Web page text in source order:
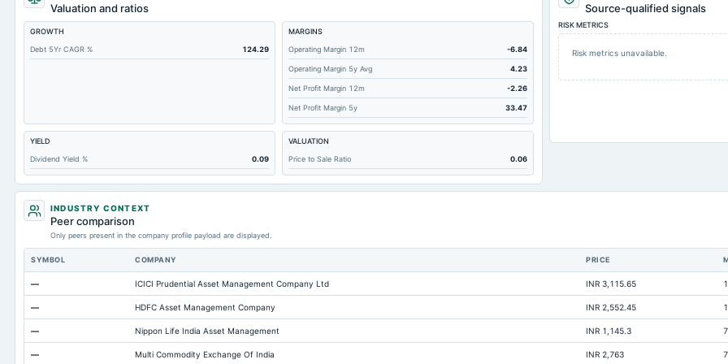
Accounts Receivable-Trade Net
Property/Plant/Equipment Total-Net
Other Currentliabilities Total 0
Total Long Term Debt
Other Assets Total 60.57
Intangibles Net
Note Receivable-Long Term
Accumulated Depreciation Total
Accrued Expenses
Other Equity Total
Prepaid Expenses
Property/Plant/Equipment Total-Gross
Valuation and ratios
GROWTH
Debt 5Yr CAGR %
124.29
MARGINS
Operating Margin 12m
-6.84
Operating Margin 5y Avg 4.23
Net Profit Margin 12m -2.26
Net Profit Margin 5y 33.47
YIELD
Dividend Yield %
0.09
VALUATION
Price to Sale Ratio
0.06
Source-qualified signals
RISK METRICS
Risk metrics unavailable.
INDUSTRY CONTEXT
Peer comparison
Only peers present in the company profile payload are displayed.
SYMBOL COMPANY PRICE
— ICICI Prudential Asset Management Company Ltd INR 3,115.65
— HDFC Asset Management Company INR 2,552.45
— Nippon Life India Asset Management INR 1,145.3
— Multi Commodity Exchange Of India INR 2,763